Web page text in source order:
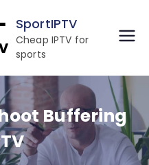
SportIPTV
Cheap IPTV for
sports
Buffering